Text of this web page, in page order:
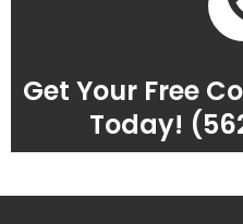
Get Your Free
Today!